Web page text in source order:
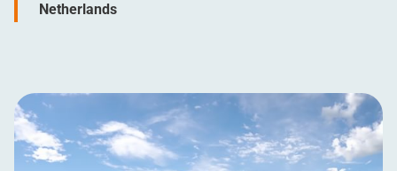
Netherlands